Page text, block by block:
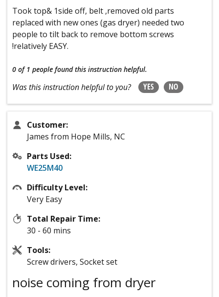
Took top& 1side off, belt ,removed old parts
replaced with new ones (gas dryer) needed two
people to tilt back to remove bottom screws
!relatively EASY.
0 of 1 people found this instruction helpful.
Was this instruction helpful to you? YES NO
Customer:
James from Hope Mills, NC
Parts Used:
WE25M40
Difficulty Level:
Very Easy
Total Repair Time:
30 - 60 mins
Tools:
Screw drivers, Socket set
noise coming from dryer